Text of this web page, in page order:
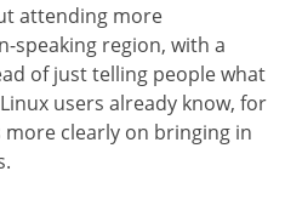
attending more
speaking region, with a
of just telling people what
users already know, for
clearly on bringing in